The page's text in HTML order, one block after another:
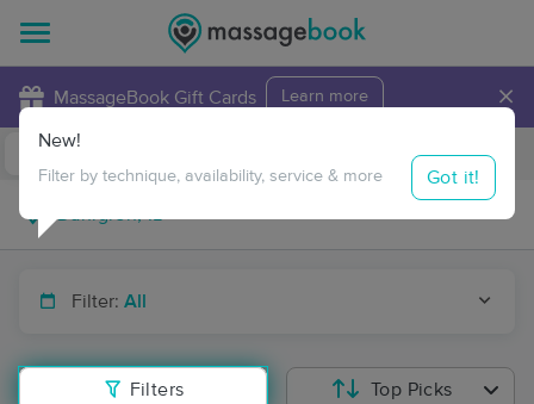
MassageBook Gift Cards Learn more ×
Travel to me
Filter: All
Filters
New!
Filter by technique, availability, service & more Got it!
Top Picks